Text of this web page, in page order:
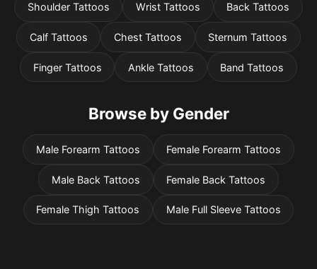
Shoulder Tattoos Wrist Tattoos Back Tattoos
Calf Tattoos Chest Tattoos Sternum Tattoos
Finger Tattoos Ankle Tattoos Band Tattoos
Browse by Gender
Male Forearm Tattoos Female Forearm Tattoos
Male Back Tattoos Female Back Tattoos
Female Thigh Tattoos Male Full Sleeve Tattoos